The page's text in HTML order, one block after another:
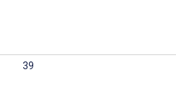
39